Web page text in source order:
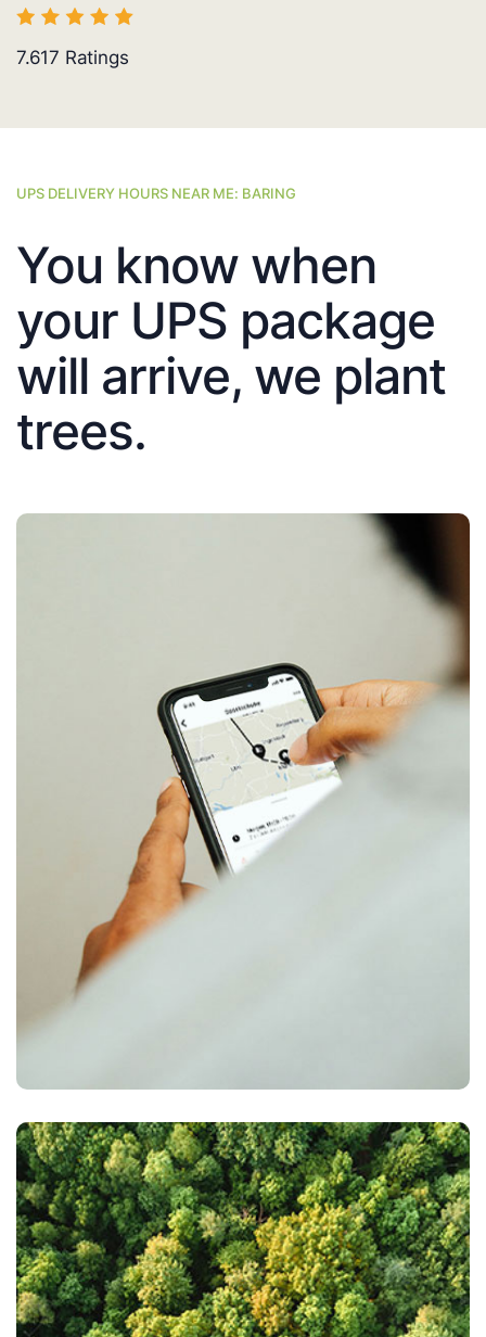
7.617 Ratings
UPS DELIVERY HOURS NEAR ME: BARING
You know when
your UPS package
will arrive, we plant
trees.